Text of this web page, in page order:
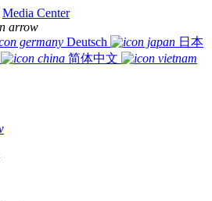
Media Center
Deutsch
日本
简体中文